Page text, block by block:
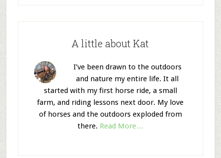
A little about Kat
I’ve been drawn to the outdoors
and nature my entire life. It all
started with my first horse ride, a small
farm, and riding lessons next door. My love
of horses and the outdoors exploded from
there. Read More…